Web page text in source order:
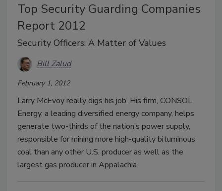
Top Security Guarding Companies
Report 2012
Security Officers: A Matter of Values
Bill Zalud
February 1, 2012
Larry McEvoy really digs his job. His firm, CONSOL
Energy, a leading diversified energy company, helps
generate two-thirds of the nation’s power supply,
responsible for mining more high-quality bituminous
coal than any other U.S. producer as well as the
largest gas producer in Appalachia.